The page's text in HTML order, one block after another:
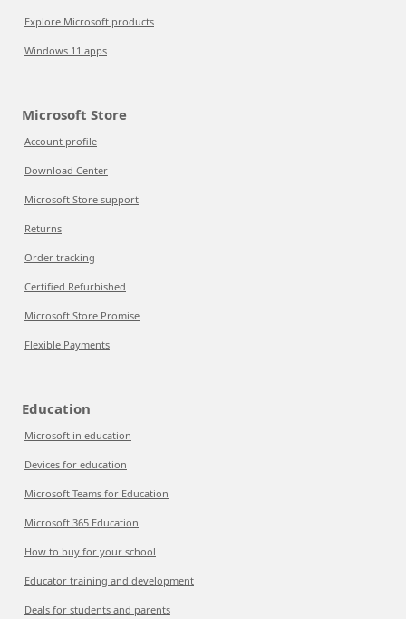
Explore Microsoft products
Windows 11 apps
Microsoft Store
Account profile
Download Center
Microsoft Store support
Returns
Order tracking
Certified Refurbished
Microsoft Store Promise
Flexible Payments
Education
Microsoft in education
Devices for education
Microsoft Teams for Education
Microsoft 365 Education
How to buy for your school
Educator training and development
Deals for students and parents